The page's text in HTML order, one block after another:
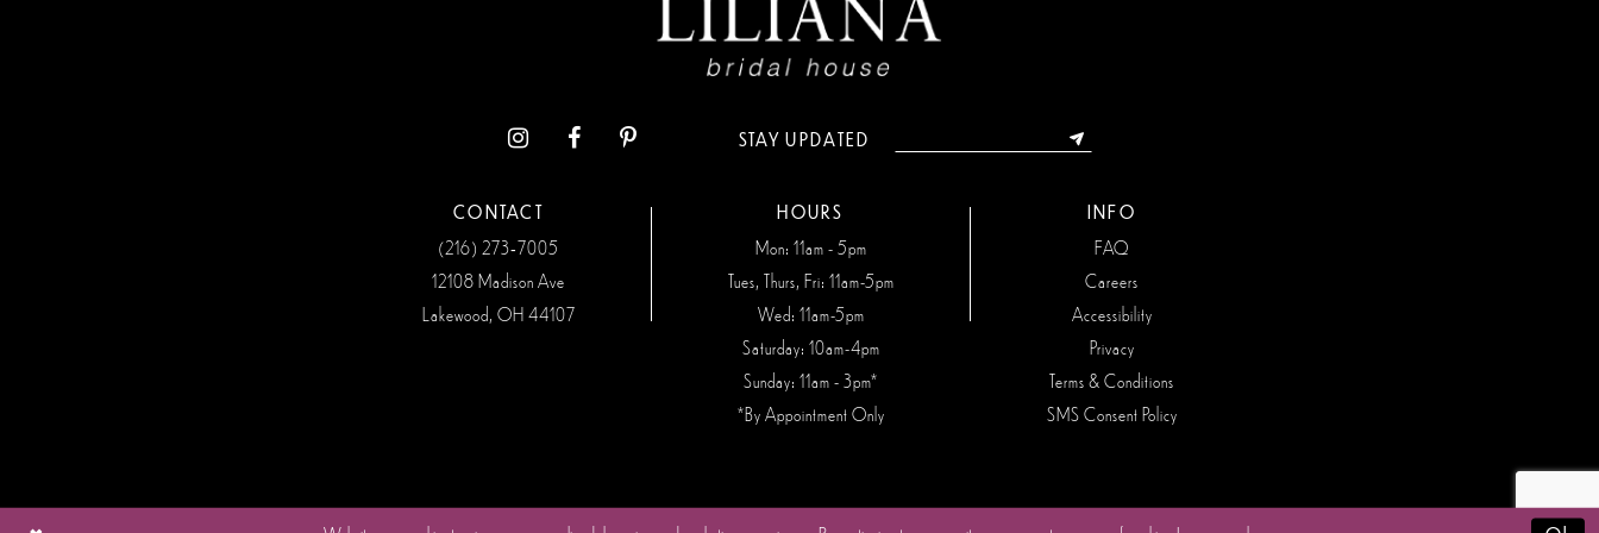
STAY UPDATED
CONTACT
(216) 273‑7005
12108 Madison Ave
Lakewood, OH 44107
HOURS
Mon: 11am - 5pm
Tues, Thurs, Fri: 11am-5pm
Wed: 11am-5pm
Saturday: 10am-4pm
Sunday: 11am - 3pm*
*By Appointment Only
INFO
FAQ
Careers
Accessibility
Privacy
Terms & Conditions
SMS Consent Policy